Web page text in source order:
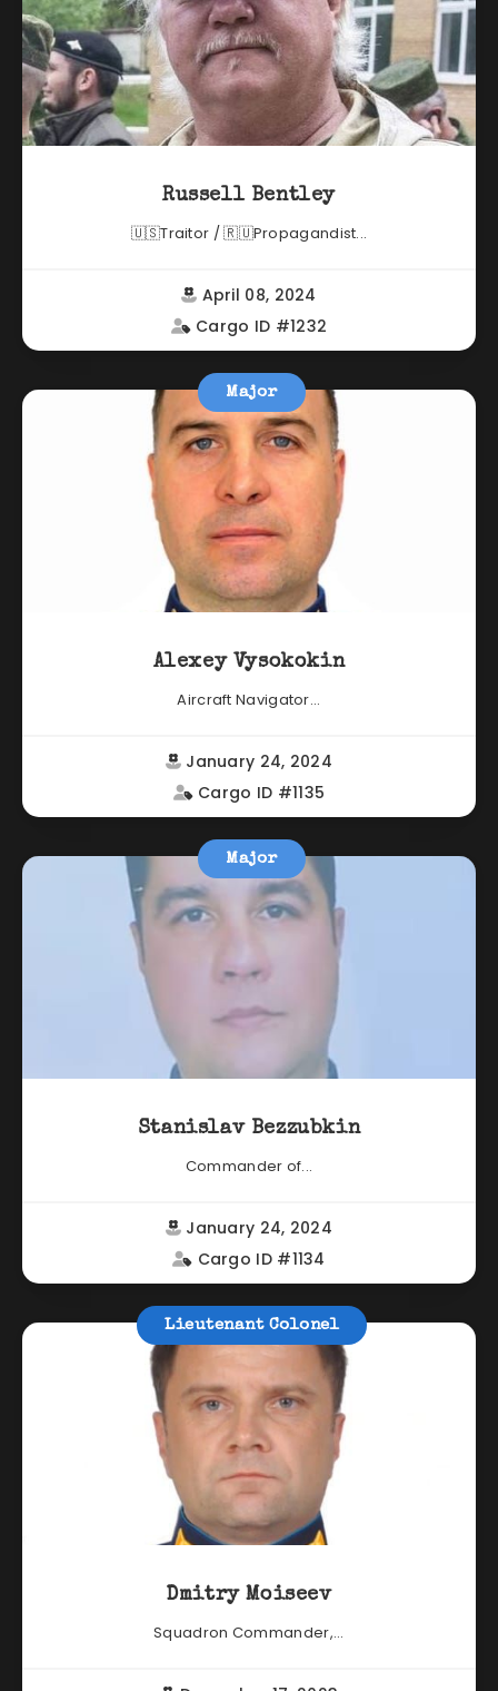
Russell Bentley
🇺🇸Traitor / 🇷🇺Propagandist...
April 08, 2024
Cargo ID #1232
Major
Alexey Vysokokin
Aircraft Navigator...
January 24, 2024
Cargo ID #1135
Major
Stanislav Bezzubkin
Commander of...
January 24, 2024
Cargo ID #1134
Lieutenant Colonel
Dmitry Moiseev
Squadron Commander,...